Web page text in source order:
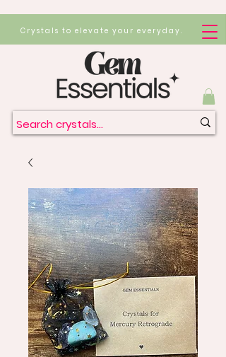
Crystals to elevate your everyday.